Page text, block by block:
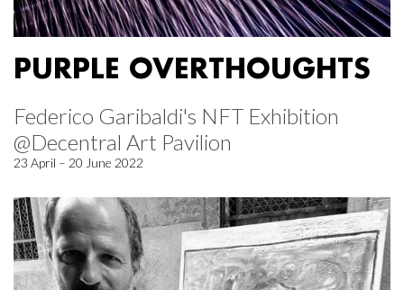
PURPLE OVERTHOUGHTS
Federico Garibaldi's NFT Exhibition
@Decentral Art Pavilion
23 April – 20 June 2022